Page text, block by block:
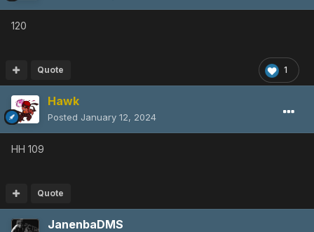
120
1
Quote
Hawk
Posted January 12, 2024
HH 109
Quote
JanenbaDMS